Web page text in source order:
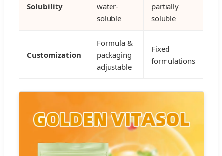
Solubility
water-
soluble
partially
soluble
Customization
Formula &
packaging
adjustable
Fixed
formulations